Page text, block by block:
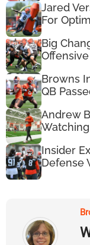
Jared
For
Big
Browns
QB
Andrew
Insider
Defense